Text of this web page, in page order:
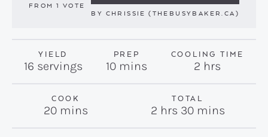
FROM 1 VOTE
BY CHRISSIE (THEBUSYBAKER.CA)
YIELD
16 servings
PREP
10minutes
mins
COOLING TIME
2 hours
hrs
COOK
20minutes
mins
TOTAL
2hours
hrs 30minutes
mins